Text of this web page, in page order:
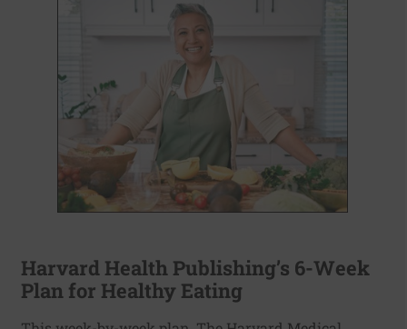
Harvard Health Publishing’s 6-Week
Plan for Healthy Eating